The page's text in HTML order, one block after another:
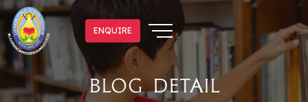
ENQUIRE
ENQUIRE
blog detail